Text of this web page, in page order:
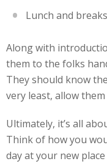
Lunch and breaks
Along with
them to the folks
They should know
very least, allow
Ultimately, it’s all
Think of how you
day at your new